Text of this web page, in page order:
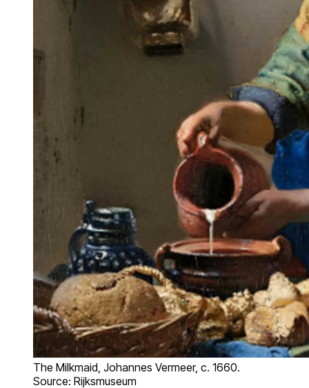
The Milkmaid, Johannes Vermeer, c. 1660.
Source: Rijksmuseum